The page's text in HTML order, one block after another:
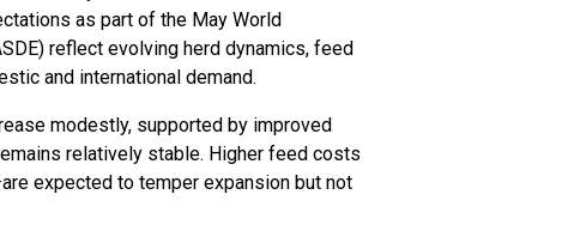
as part of the May World
reflect evolving herd dynamics, feed
and international demand.
modestly, supported by improved
relatively stable. Higher feed costs
expected to temper expansion but not